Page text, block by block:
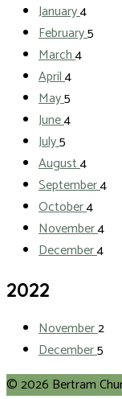
January4
February5
March4
April4
May5
June4
July5
August4
September4
October4
November4
December4
2022
November2
December5
© 2026 Bertram